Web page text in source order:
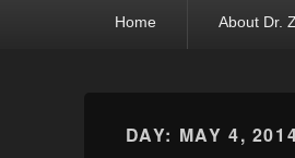
Home About Dr.
DAY: MAY 4,